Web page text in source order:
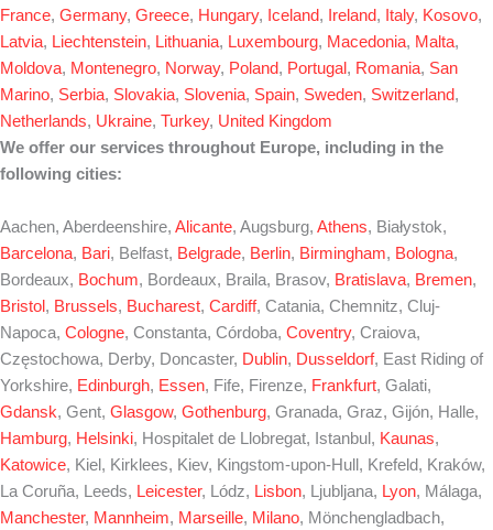
France, Germany, Greece, Hungary, Iceland, Ireland, Italy, Kosovo,
Latvia, Liechtenstein, Lithuania, Luxembourg, Macedonia, Malta,
Moldova, Montenegro, Norway, Poland, Portugal , Romania, San
Marino, Serbia, Slovakia, Slovenia, Spain, Sweden, Switzerland,
Netherlands, Ukraine, Turkey, United Kingdom
We offer our services throughout Europe, including in the
following cities:
Aachen, Aberdeenshire, Alicante, Augsburg, Athens, Białystok,
Barcelona, Bari, Belfast, Belgrade, Berlin, Birmingham, Bologna,
Bordeaux, Bochum, Bordeaux, Braila, Brasov, Bratislava, Bremen,
Bristol , Brussels, Bucharest, Cardiff, Catania, Chemnitz, Cluj-
Napoca, Cologne, Constanta, Córdoba, Coventry, Craiova,
Częstochowa, Derby, Doncaster, Dublin, Dusseldorf, East Riding of
Yorkshire, Edinburgh, Essen, Fife, Firenze, Frankfurt, Galati,
Gdansk, Gent, Glasgow, Gothenburg, Granada, Graz, Gijón, Halle,
Hamburg, Helsinki, Hospitalet de Llobregat, Istanbul, Kaunas,
Katowice, Kiel, Kirklees, Kiev, Kingstom-upon-Hull, Krefeld, Kraków,
La Coruña, Leeds, Leicester, Lódz, Lisbon, Ljubljana, Lyon, Málaga,
Manchester, Mannheim, Marseille, Milano, Mönchengladbach,